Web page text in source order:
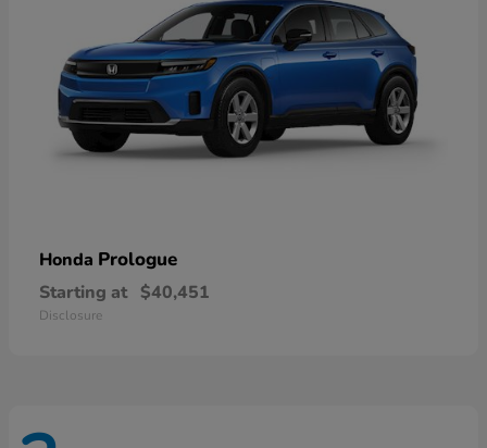
Honda Prologue
Starting at $40,451
Disclosure